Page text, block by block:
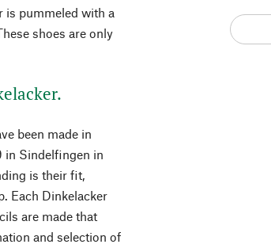
is pummeled with a
shoes are only
been made in
in Sindelfingen in
is their fit,
Each Dinkelacker
are made that
and selection of